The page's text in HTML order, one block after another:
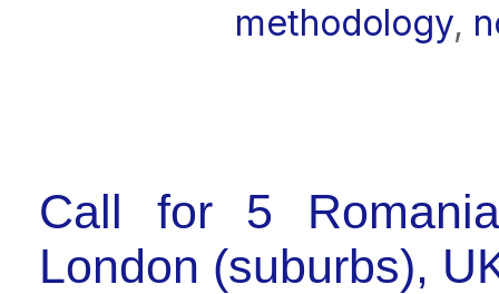
methodology,
Call for 5
London (suburbs),